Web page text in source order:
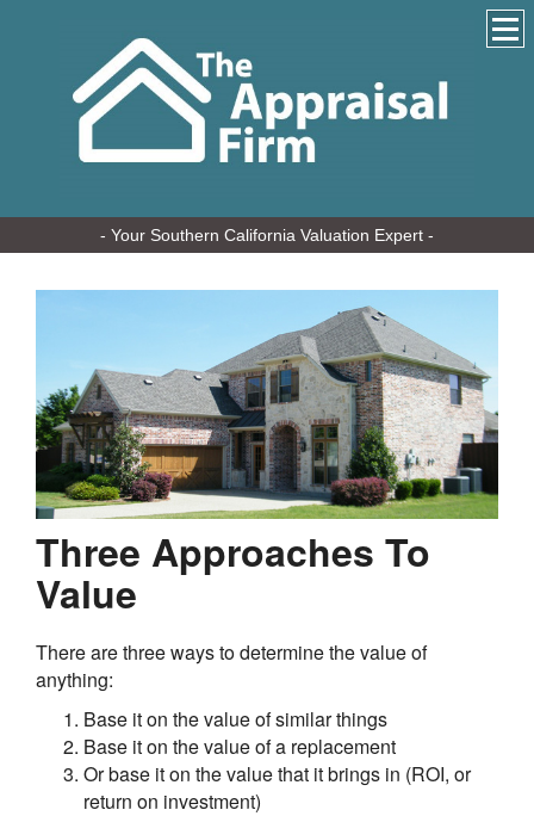
- Your Southern California Valuation Expert -
Three Approaches To
Value
There are three ways to determine the value of
anything:
Base it on the value of similar things
Base it on the value of a replacement
Or base it on the value that it brings in (ROI, or
return on investment)